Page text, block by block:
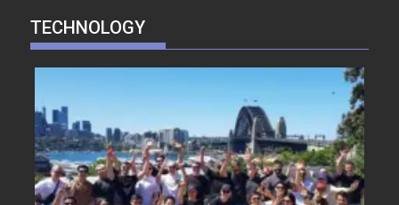
TECHNOLOGY